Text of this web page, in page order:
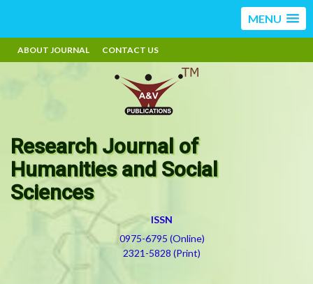
MENU
ABOUT JOURNAL CONTACT US
Research Journal of
Humanities and Social
Sciences
ISSN
0975-6795 (Online)
2321-5828 (Print)